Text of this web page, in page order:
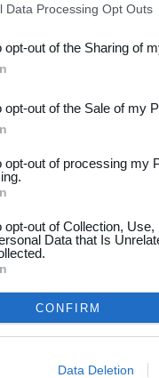
Participants
Data Processing Opt Outs
opt-out of the Sharing of
opt-out of the Sale of my
opt-out of processing my
opt-out of Collection,
Data that Is
CONFIRM
Data Deletion